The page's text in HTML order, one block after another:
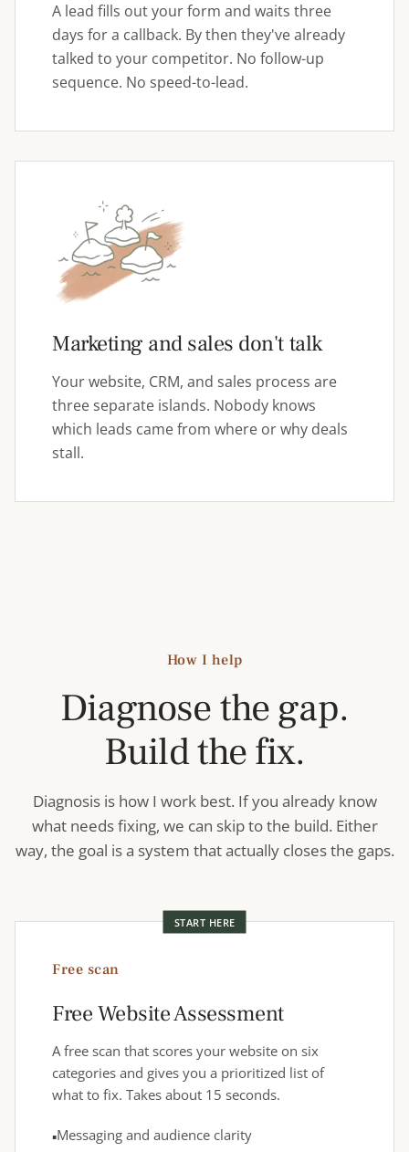
A lead fills out your form and waits three
days for a callback. By then they've already
talked to your competitor. No follow-up
sequence. No speed-to-lead.
Marketing and sales don't talk
Your website, CRM, and sales process are
three separate islands. Nobody knows
which leads came from where or why deals
stall.
How I help
Diagnose the gap.
Build the fix.
Diagnosis is how I work best. If you already know
what needs fixing, we can skip to the build. Either
way, the goal is a system that actually closes the gaps.
START HERE
Free scan
Free Website Assessment
A free scan that scores your website on six
categories and gives you a prioritized list of
what to fix. Takes about 15 seconds.
Messaging and audience clarity